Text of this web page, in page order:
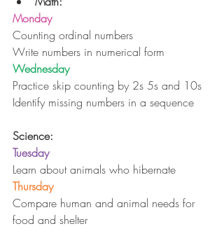
Monday
Counting ordinal numbers
Write numbers in numerical form
Wednesday
Practice skip counting by 2s 5s and 10s
Identify missing numbers in a sequence
Science:
Tuesday
Learn about animals who hibernate
Thursday
Compare human and animal needs for
food and shelter